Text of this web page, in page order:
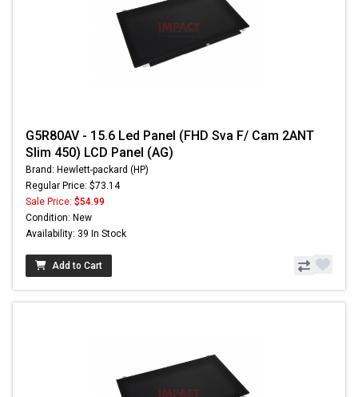
G5R80AV - 15.6 Led Panel (FHD Sva F/ Cam 2ANT
Slim 450) LCD Panel (AG)
Brand: Hewlett-packard (HP)
Regular Price: $73.14
Sale Price: $54.99
Condition: New
Availability: 39 In Stock
Add to Cart